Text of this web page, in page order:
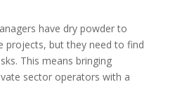
have dry powder to
projects, but they need to find
This means bringing
sector operators with a